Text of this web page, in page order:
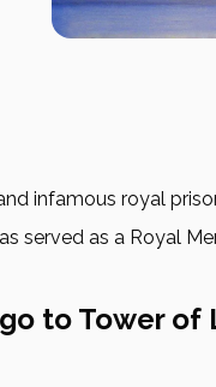
infamous royal
served as a Royal
to Tower of